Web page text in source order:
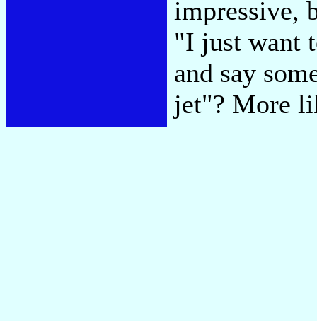
impressive,
"I just want
and say
jet"? More